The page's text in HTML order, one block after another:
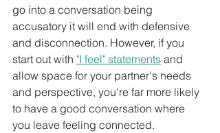
go into a conversation being
accusatory it will end with defensive
and disconnection. However, if you
start out with "I feel" statements and
allow space for your partner's needs
and perspective, you're far more likely
to have a good conversation where
you leave feeling connected.